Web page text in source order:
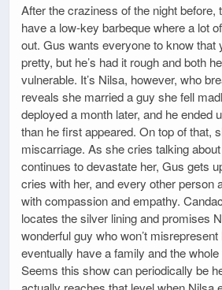
After the craziness of the night before,
have a low-key barbeque where a lot
out. Gus wants everyone to know that
pretty, but he’s had it rough and both
vulnerable. It’s Nilsa, however, who
reveals she married a guy she fell
deployed a month later, and he ended
than he first appeared. On top of that,
miscarriage. As she cries talking
continues to devastate her, Gus gets
cries with her, and every other person
with compassion and empathy.
locates the silver lining and promises
wonderful guy who won’t misrepresent
eventually have a family and the
Seems this show can periodically be